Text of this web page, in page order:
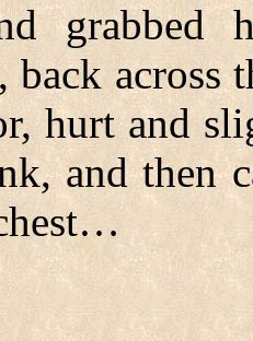
back across
hurt and
and then